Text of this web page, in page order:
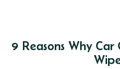
9 Reasons Why